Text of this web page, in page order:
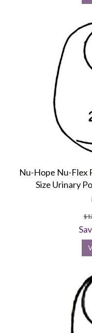
Nu-Hope Nu-Flex
Size Urinary